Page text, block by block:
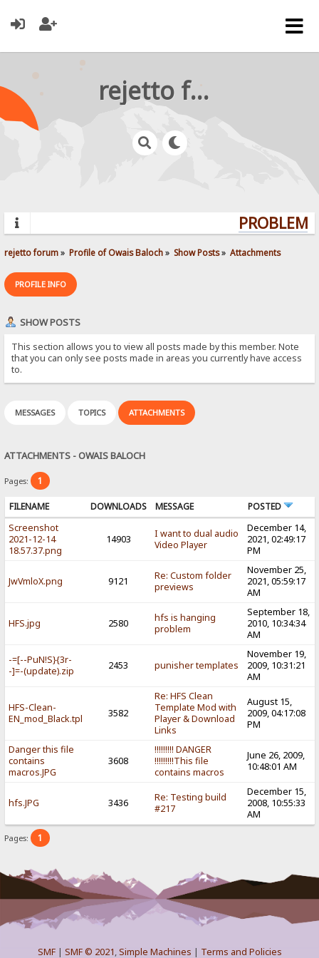
rejetto forum
rejetto forum» Profile of Owais Baloch» Show Posts» Attachments
PROFILE INFO
SHOW POSTS
This section allows you to view all posts made by this member. Note
that you can only see posts made in areas you currently have access
to.
MESSAGES TOPICS ATTACHMENTS
ATTACHMENTS - OWAIS BALOCH
Pages: 1
FILENAME DOWNLOADS MESSAGE
POSTED
Screenshot
2021-12-14
18.57.37.png
14903
I want to dual audio
Video Player
December 14,
2021, 02:49:17
PM
JwVmloX.png 9121
Re: Custom folder
previews
November 25,
2021, 05:59:17
AM
HFS.jpg 2580
hfs is hanging
problem
September 18,
2010, 10:34:34
AM
-=[--PuN!S}{3r-
-]=-(update).zip
2453 punisher templates
November 19,
2009, 10:31:21
AM
HFS-Clean-
EN_mod_Black.tpl
3582
Re: HFS Clean
Template Mod with
Player & Download
Links
August 15,
2009, 04:17:08
PM
Danger this file
contains
macros.JPG
3608
!!!!!!!!! DANGER
!!!!!!!!!This file
contains macros
June 26, 2009,
10:48:01 AM
hfs.JPG 3436
Re: Testing build
#217
December 15,
2008, 10:55:33
AM
Pages: 1
SMF| SMF © 2021,Simple Machines | Terms and Policies